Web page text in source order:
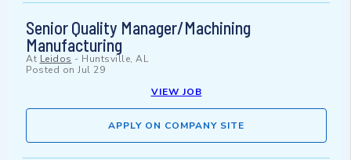
Senior Quality Manager/Machining
Manufacturing
At Leidos - Huntsville, AL
Posted on Jul 29
VIEW JOB
APPLY ON COMPANY SITE